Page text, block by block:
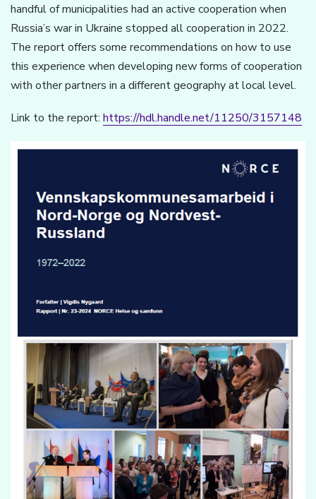
handful of municipalities had an active cooperation when
Russia’s war in Ukraine stopped all cooperation in 2022.
The report offers some recommendations on how to use
this experience when developing new forms of cooperation
with other partners in a different geography at local level.
Link to the report: https://hdl.handle.net/11250/3157148